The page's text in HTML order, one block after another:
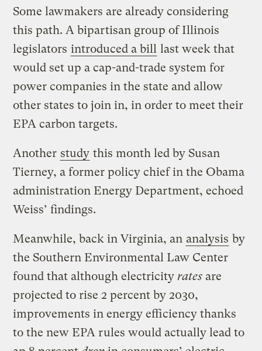
Some lawmakers are already considering
this path. A bipartisan group of Illinois
legislators introduced a bill last week that
would set up a cap-and-trade system for
power companies in the state and allow
other states to join in, in order to meet their
EPA carbon targets.
Another study this month led by Susan
Tierney, a former policy chief in the Obama
administration Energy Department, echoed
Weiss’ findings.
Meanwhile, back in Virginia, an analysis by
the Southern Environmental Law Center
found that although electricity rates are
projected to rise 2 percent by 2030,
improvements in energy efficiency thanks
to the new EPA rules would actually lead to